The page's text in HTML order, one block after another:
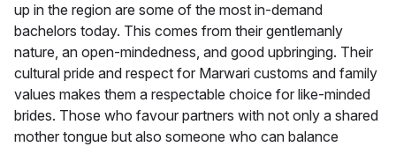
up in the region are some of the most in-demand
bachelors today. This comes from their gentlemanly
nature, an open-mindedness, and good upbringing. Their
cultural pride and respect for Marwari customs and family
values makes them a respectable choice for like-minded
brides. Those who favour partners with not only a shared
mother tongue but also someone who can balance